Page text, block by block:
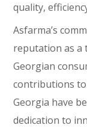
quality,
Asfarma’s
reputation as a
Georgian
contributions
Georgia have
dedication to